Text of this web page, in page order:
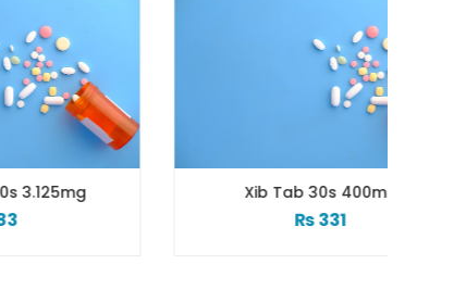
Xib Tab 30s 400mg